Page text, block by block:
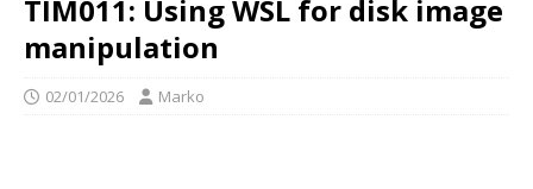
TIM011: Using WSL for disk image
manipulation
02/01/2026 Marko